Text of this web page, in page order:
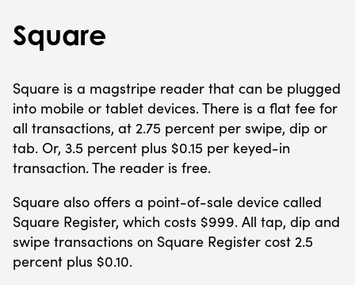
Square
Square is a magstripe reader that can be plugged
into mobile or tablet devices. There is a flat fee for
all transactions, at 2.75 percent per swipe, dip or
tab. Or, 3.5 percent plus $0.15 per keyed-in
transaction. The reader is free.
Square also offers a point-of-sale device called
Square Register, which costs $999. All tap, dip and
swipe transactions on Square Register cost 2.5
percent plus $0.10.